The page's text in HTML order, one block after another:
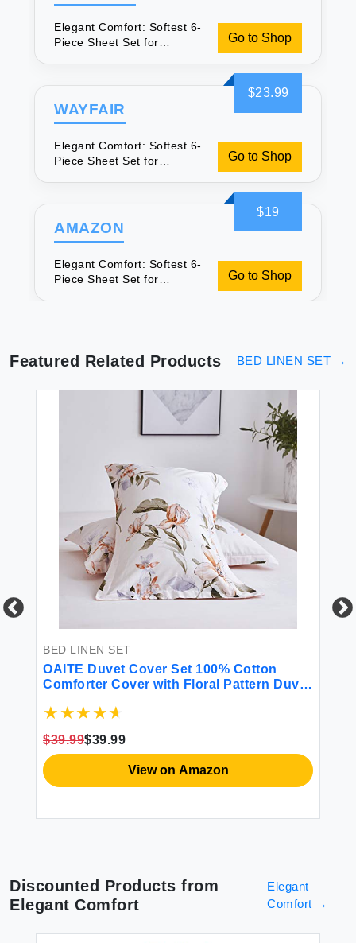
Elegant Comfort: Softest 6-
Piece Sheet Set for
Go to Shop
$23.99
WAYFAIR
Elegant Comfort: Softest 6-
Piece Sheet Set for
Go to Shop
$19
AMAZON
Elegant Comfort: Softest 6-
Piece Sheet Set for
Go to Shop
Featured Related Products BED LINEN SET →
BED LINEN SET
OAITE Duvet Cover Set 100% Cotton
Comforter Cover with Floral Pattern Duvet
3 Piece (2 Pillow Shams 1 Duvet Cover)
$39.99$39.99
View on Amazon
Discounted Products from
Elegant Comfort
Elegant
Comfort →